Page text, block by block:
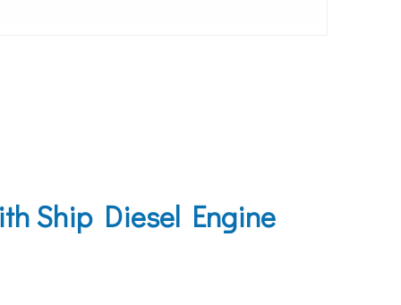
Ship Diesel Engine